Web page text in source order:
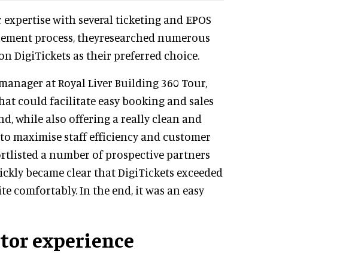
expertise with several ticketing and EPOS
process, theyresearched numerous
DigiTickets as their preferred choice.
at Royal Liver Building 360 Tour,
could facilitate easy booking and sales
while also offering a really clean and
maximise staff efficiency and customer
a number of prospective partners
became clear that DigiTickets exceeded
comfortably. In the end, it was an easy
experience